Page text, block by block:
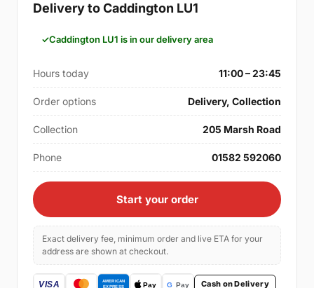
Delivery to Caddington LU1
Caddington LU1 is in our delivery area
Hours today 11:00 – 23:45
Order options Delivery, Collection
Collection 205 Marsh Road
Phone 01582 592060
Start your order
Exact delivery fee, minimum order and live ETA for your
address are shown at checkout.
Cash on Delivery